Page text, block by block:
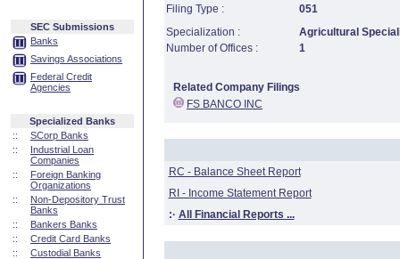
SEC Submissions
Banks
Savings Associations
Federal Credit
Agencies
Specialized Banks
::
SCorp Banks
::
Industrial Loan
Companies
::
Foreign Banking
Organizations
::
Non-Depository Trust
Banks
::
Bankers Banks
::
Credit Card Banks
::
Custodial Banks
Filing Type :
051
Specialization :
Agricultural
Number of Offices :
1
Related Company Filings
FS BANCO INC
RC - Balance Sheet Report
RI - Income Statement Report
:· All Financial Reports ...